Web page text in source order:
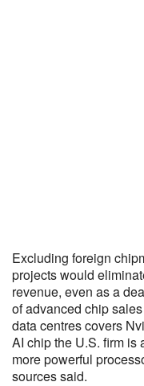
Excluding foreign
projects would
revenue, even as a
of advanced chip
data centres covers
AI chip the U.S. firm is
more powerful
sources said.